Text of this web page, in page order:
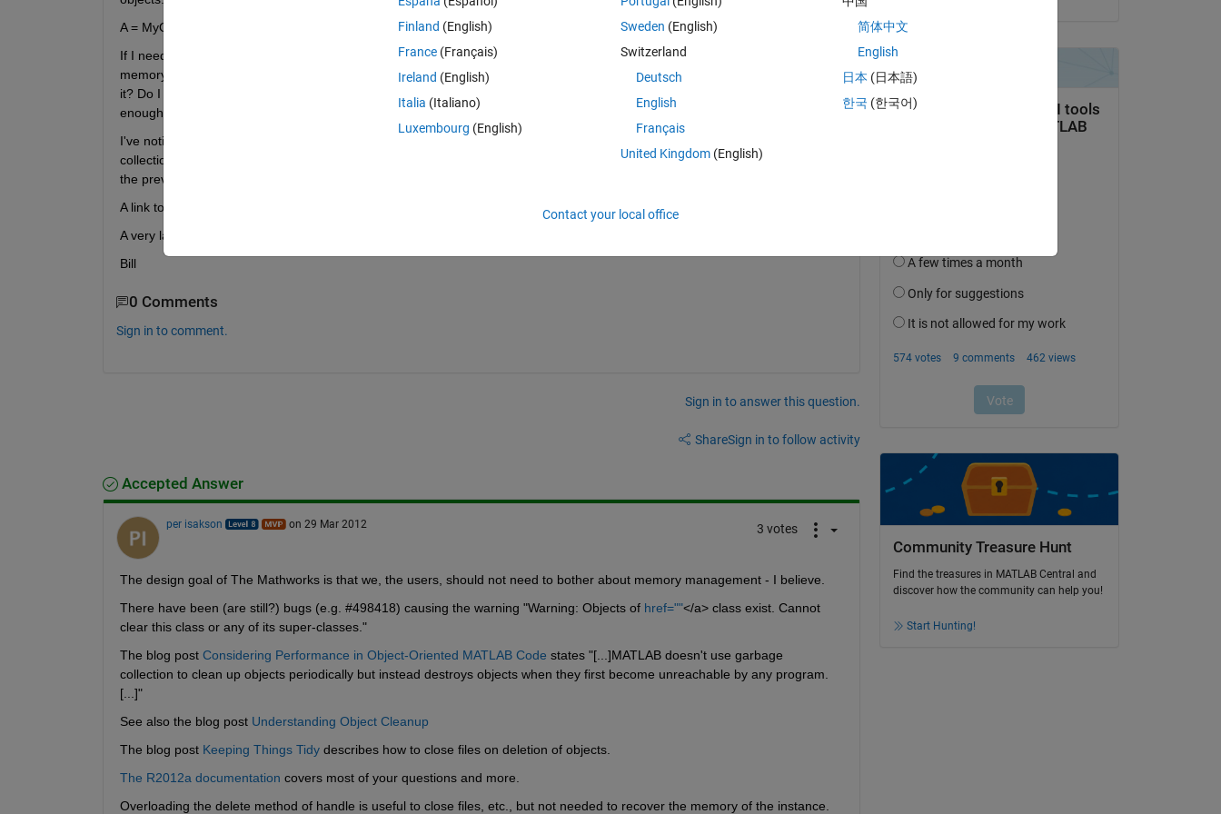
A = MyObject();
If I need to create a new instance of MyObject and I don't need the old instance anymore, how do I do so and ensure all the
memory used by A gets cleared, all objects within A get deleted, any files that may have been opened get closed, you name
it? Do I need to set A to []? Do I need to call "clear A"? Will setting just setting A to MyObject() in another statement be
enough?
I've noticed that the "Handle" class has a method called "delete." Am I required to subclass delete and add all the garbage
collection there? If so, must I called garbage collection explicitly or will Matlab call it for me (say in the cases I mentioned in
the previous paragraph)?
A link to an existing explanation of all this would suffice.
A very large number of "Thank you"'s to anyone who can answer this for me.
Bill
0 Comments
Sign in to comment.
Sign in to answer this question.
ShareSign in to follow activity
Accepted Answer
per isakson on 29 Mar 2012 3 votes
The design goal of The Mathworks is that we, the users, should not need to bother about memory management - I believe.
There have been (are still?) bugs (e.g. #498418) causing the warning "Warning: Objects of href=""</a> class exist. Cannot
clear this class or any of its super-classes."
The blog post Considering Performance in Object-Oriented MATLAB Code states "[...]MATLAB doesn't use garbage
collection to clean up objects periodically but instead destroys objects when they first become unreachable by any program.
[...]"
See also the blog post Understanding Object Cleanup
The blog post Keeping Things Tidy describes how to close files on deletion of objects.
The R2012a documentation covers most of your questions and more.
Overloading the delete method of handle is useful to close files, etc., but not needed to recover the memory of the instance.
Community Treasure Hunt
Find the treasures in MATLAB Central and
discover how the community can help you!
Start Hunting!
Finland (English)
France (Français)
Ireland (English)
Italia (Italiano)
Luxembourg (English)
Sweden (English)
Switzerland
Deutsch
English
Français
United Kingdom(English)
简体中文
English
日本 (日本語)
한국 (한국어)
Contact your local office